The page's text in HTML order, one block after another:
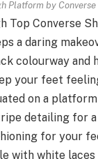
Platform by Converse
Top Converse
a daring
colourway and
your feet
on a
detailing for
for your
with white